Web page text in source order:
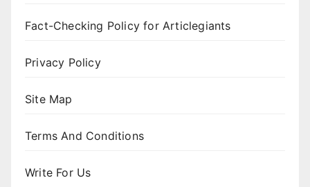
Fact-Checking Policy for Articlegiants
Privacy Policy
Site Map
Terms And Conditions
Write For Us